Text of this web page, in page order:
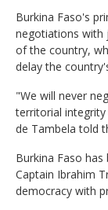
Burkina Faso's
negotiations with
of the country,
delay the
"We will never
territorial
de Tambela told
Burkina Faso
Captain Ibrahim
democracy with